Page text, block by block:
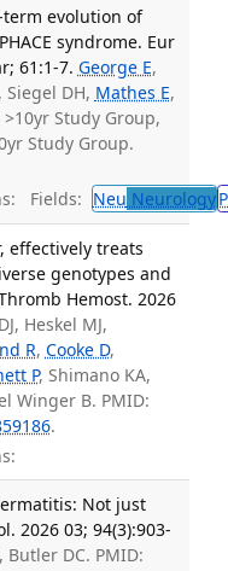
evolution of
syndrome. Eur
61:1-7. George E,
Siegel DH, Mathes E,
>10yr Study Group,
Study Group.
Fields: Neu Neurology
effectively treats
genotypes and
Hemost. 2026
Heskel MJ,
R, Cooke D,
P, Shimano KA,
Winger B. PMID:
.
Not just
2026 03; 94(3):903-
, Butler DC. PMID: